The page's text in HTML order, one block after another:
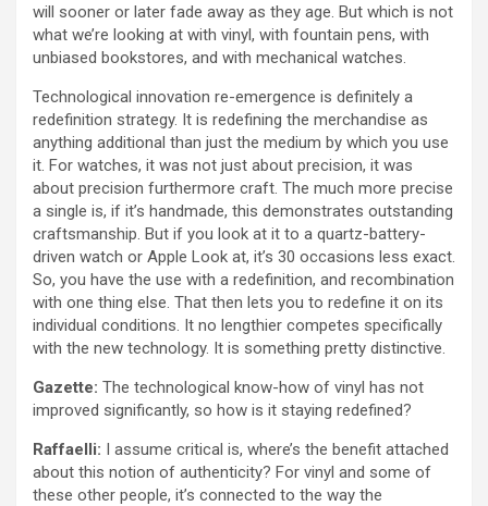
will sooner or later fade away as they age. But which is not
what we’re looking at with vinyl, with fountain pens, with
unbiased bookstores, and with mechanical watches.
Technological innovation re-emergence is definitely a
redefinition strategy. It is redefining the merchandise as
anything additional than just the medium by which you use
it. For watches, it was not just about precision, it was
about precision furthermore craft. The much more precise
a single is, if it’s handmade, this demonstrates outstanding
craftsmanship. But if you look at it to a quartz-battery-
driven watch or Apple Look at, it’s 30 occasions less exact.
So, you have the use with a redefinition, and recombination
with one thing else. That then lets you to redefine it on its
individual conditions. It no lengthier competes specifically
with the new technology. It is something pretty distinctive.
Gazette: The technological know-how of vinyl has not
improved significantly, so how is it staying redefined?
Raffaelli: I assume critical is, where’s the benefit attached
about this notion of authenticity? For vinyl and some of
these other people, it’s connected to the way the